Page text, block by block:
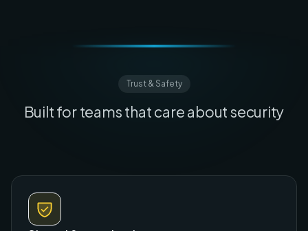
Trust & Safety
Built for teams that care about security